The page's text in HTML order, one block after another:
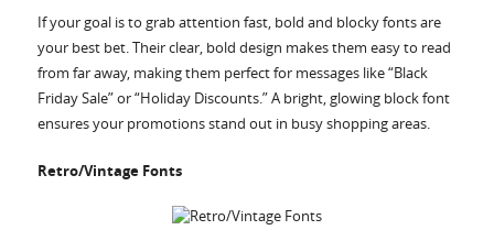
If your goal is to grab attention fast, bold and blocky fonts are
your best bet. Their clear, bold design makes them easy to read
from far away, making them perfect for messages like “Black
Friday Sale” or “Holiday Discounts.” A bright, glowing block font
ensures your promotions stand out in busy shopping areas.
Retro/Vintage Fonts